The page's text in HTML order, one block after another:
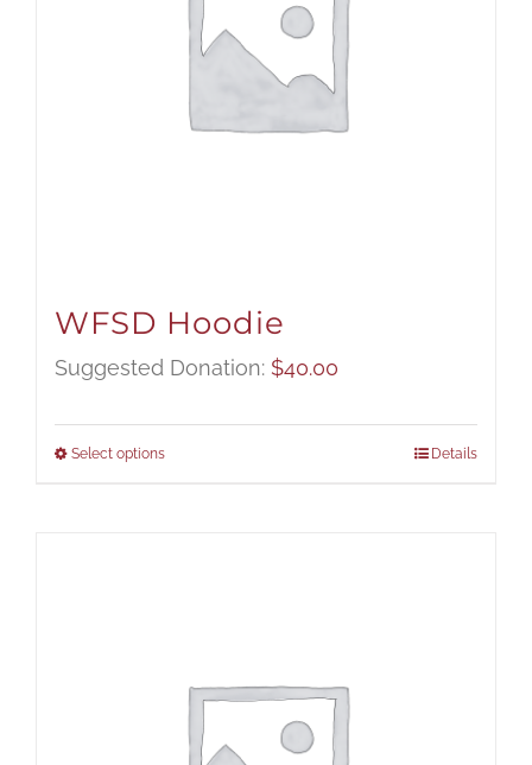
WFSD Hoodie
Suggested Donation: $40.00
Select options Details